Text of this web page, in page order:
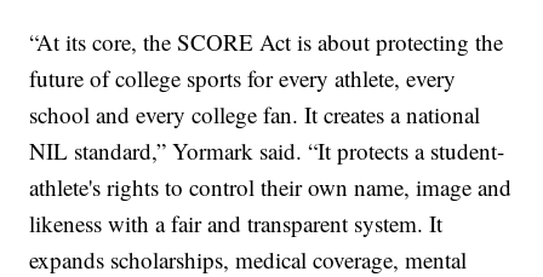
“At its core, the SCORE Act is about protecting the
future of college sports for every athlete, every
school and every college fan. It creates a national
NIL standard,” Yormark said. “It protects a student-
athlete's rights to control their own name, image and
likeness with a fair and transparent system. It
expands scholarships, medical coverage, mental